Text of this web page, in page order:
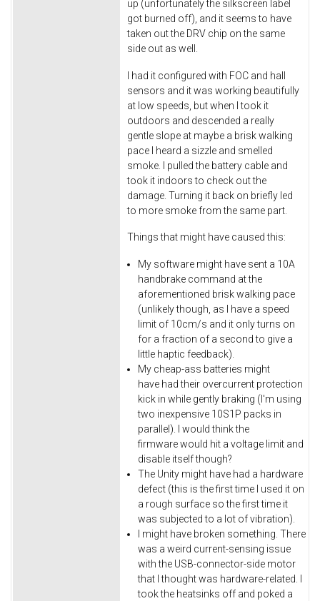
up (unfortunately the silkscreen label
got burned off), and it seems to have
taken out the DRV chip on the same
side out as well.
I had it configured with FOC and hall
sensors and it was working beautifully
at low speeds, but when I took it
outdoors and descended a really
gentle slope at maybe a brisk walking
pace I heard a sizzle and smelled
smoke. I pulled the battery cable and
took it indoors to check out the
damage. Turning it back on briefly led
to more smoke from the same part.
Things that might have caused this:
My software might have sent a 10A
handbrake command at the
aforementioned brisk walking pace
(unlikely though, as I have a speed
limit of 10cm/s and it only turns on
for a fraction of a second to give a
little haptic feedback).
My cheap-ass batteries might
have had their overcurrent protection
kick in while gently braking (I'm using
two inexpensive 10S1P packs in
parallel). I would think the
firmware would hit a voltage limit and
disable itself though?
The Unity might have had a hardware
defect (this is the first time I used it on
a rough surface so the first time it
was subjected to a lot of vibration).
I might have broken something. There
was a weird current-sensing issue
with the USB-connector-side motor
that I thought was hardware-related. I
took the heatsinks off and poked a